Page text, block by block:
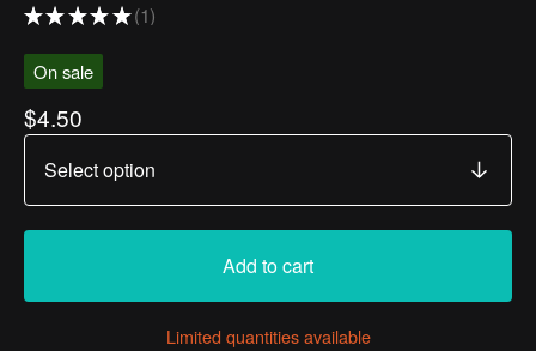
★★ ★★ ★ 1
1
On sale
$4.50
Add to cart
Limited quantities available